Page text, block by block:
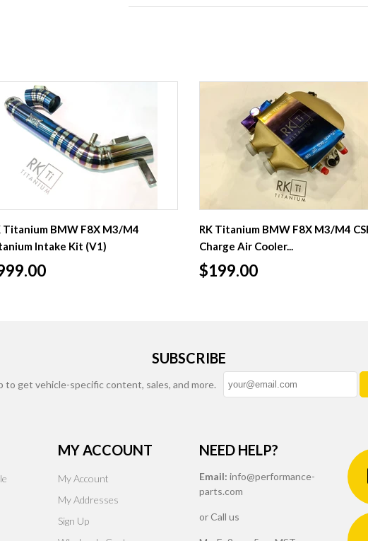
Titanium BMW F8X M3/M4
Intake Kit (V1)
RK Titanium BMW F8X M3/M4
Charge Air Cooler...
$199.00
SUBSCRIBE
to get vehicle-specific content, sales, and more.
MY ACCOUNT
My Account
My Addresses
Sign Up
NEED HELP?
Email: info@performance-
parts.com
or Call us